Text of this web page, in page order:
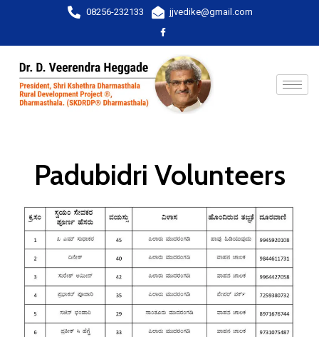
08256-232133 jjvedike@gmail.com
Padubidri Volunteers